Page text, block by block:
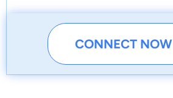
CONNECT NOW